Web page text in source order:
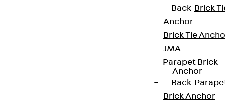
Back Brick
Anchor
Brick Tie
JMA
Parapet Brick
Anchor
Back
Brick Anchor